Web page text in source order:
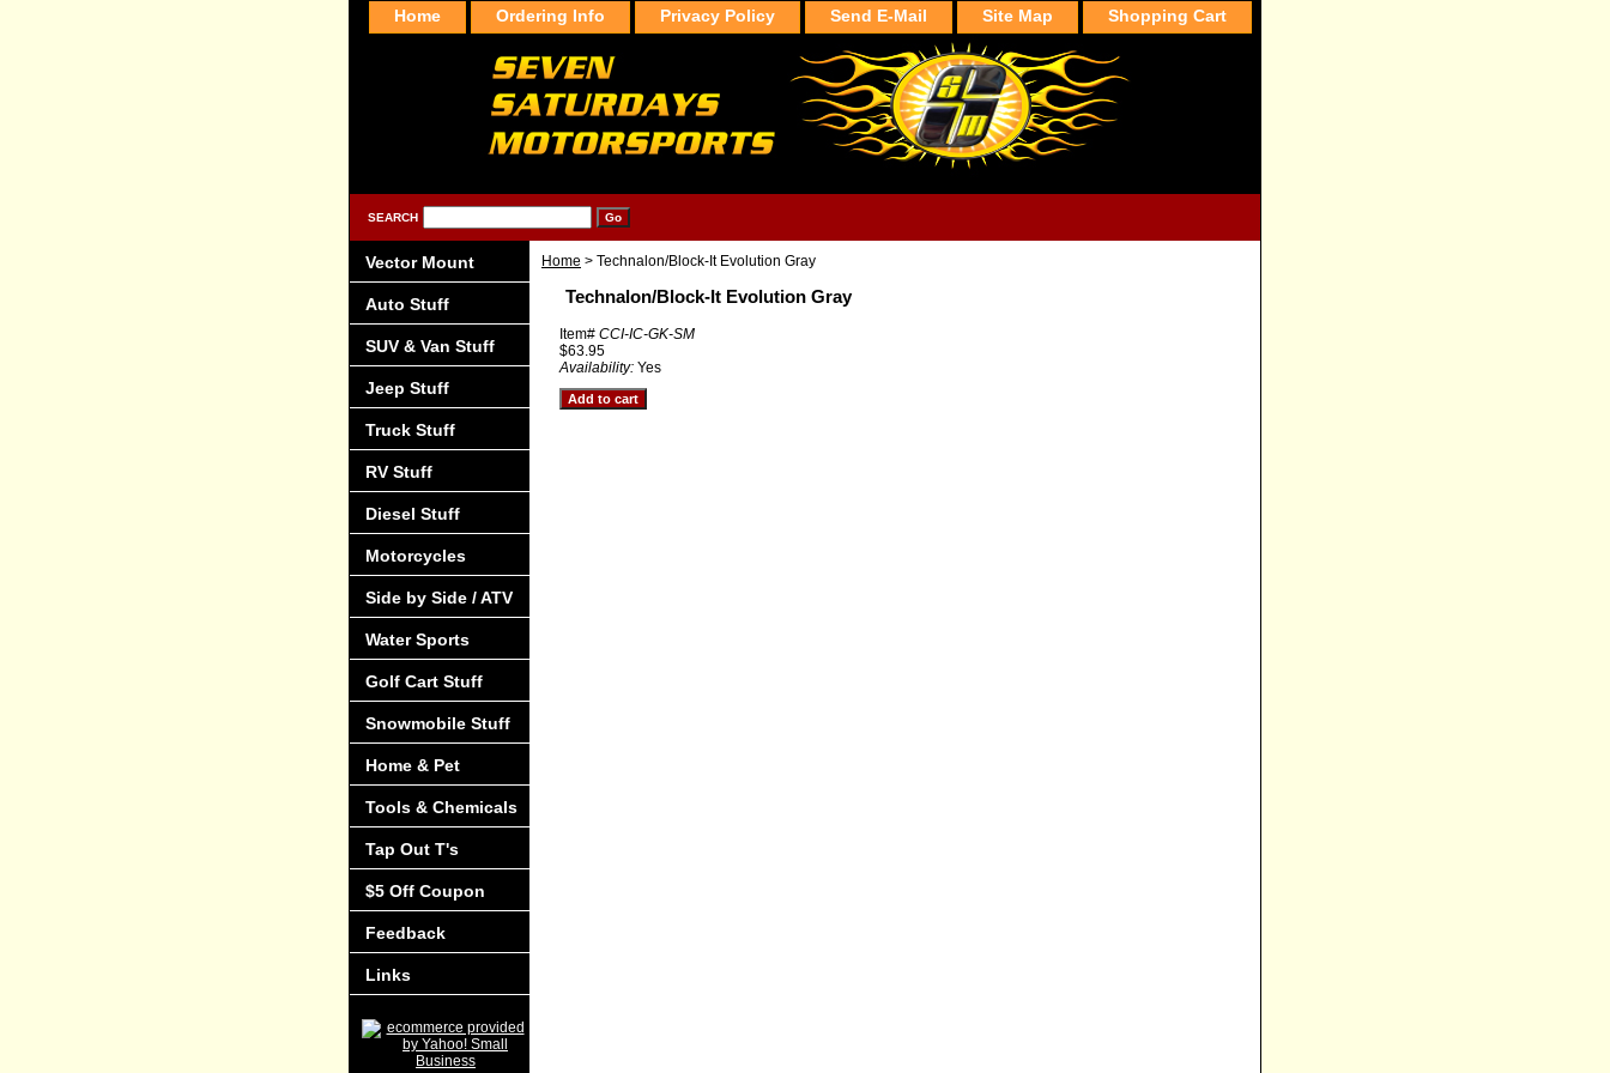
Home Ordering Info Privacy Policy Send E-Mail Site Map Shopping Cart
SEARCH
Home > Technalon/Block-It Evolution Gray
Technalon/Block-It Evolution Gray
Item# CCI-IC-GK-SM
$63.95
Availability: Yes
Vector Mount
Auto Stuff
SUV & Van Stuff
Jeep Stuff
Truck Stuff
RV Stuff
Diesel Stuff
Motorcycles
Side by Side / ATV
Water Sports
Golf Cart Stuff
Snowmobile Stuff
Home & Pet
Tools & Chemicals
Tap Out T's
$5 Off Coupon
Feedback
Links